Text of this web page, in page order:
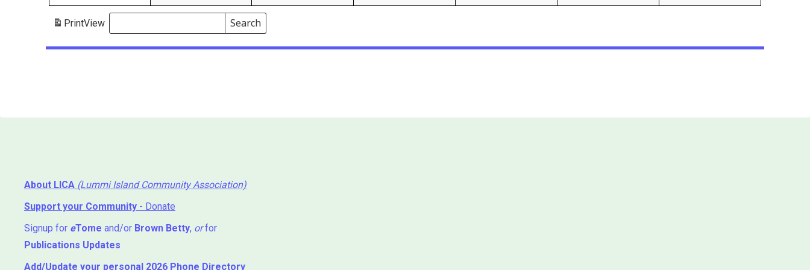
PrintView
Search
Events
Search
Events
About LICA (Lummi Island Community Association)
Support your Community - Donate
Signup for eTome and/or Brown Betty, orfor
Publications Updates
Add/Update your personal 2026 Phone Directory